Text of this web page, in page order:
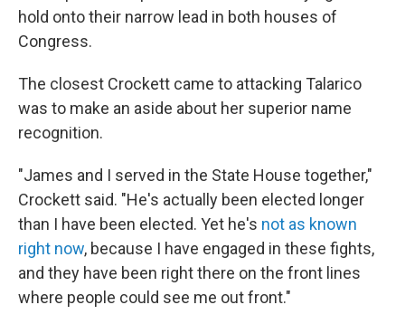
hold onto their narrow lead in both houses of
Congress.
The closest Crockett came to attacking Talarico
was to make an aside about her superior name
recognition.
"James and I served in the State House together,"
Crockett said. "He's actually been elected longer
than I have been elected. Yet he's not as known
right now, because I have engaged in these fights,
and they have been right there on the front lines
where people could see me out front."